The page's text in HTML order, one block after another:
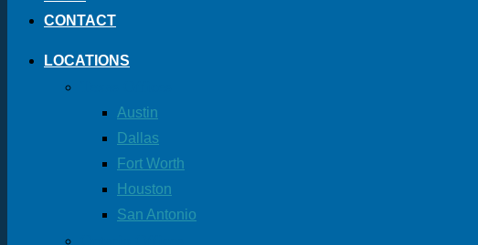
CONTACT
LOCATIONS
Austin
Dallas
Fort Worth
Houston
San Antonio